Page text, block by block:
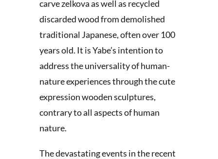
carve zelkova as well as recycled
discarded wood from demolished
traditional Japanese, often over 100
years old. It is Yabe’s intention to
address the universality of human-
nature experiences through the cute
expression wooden sculptures,
contrary to all aspects of human
nature.
The devastating events in the recent